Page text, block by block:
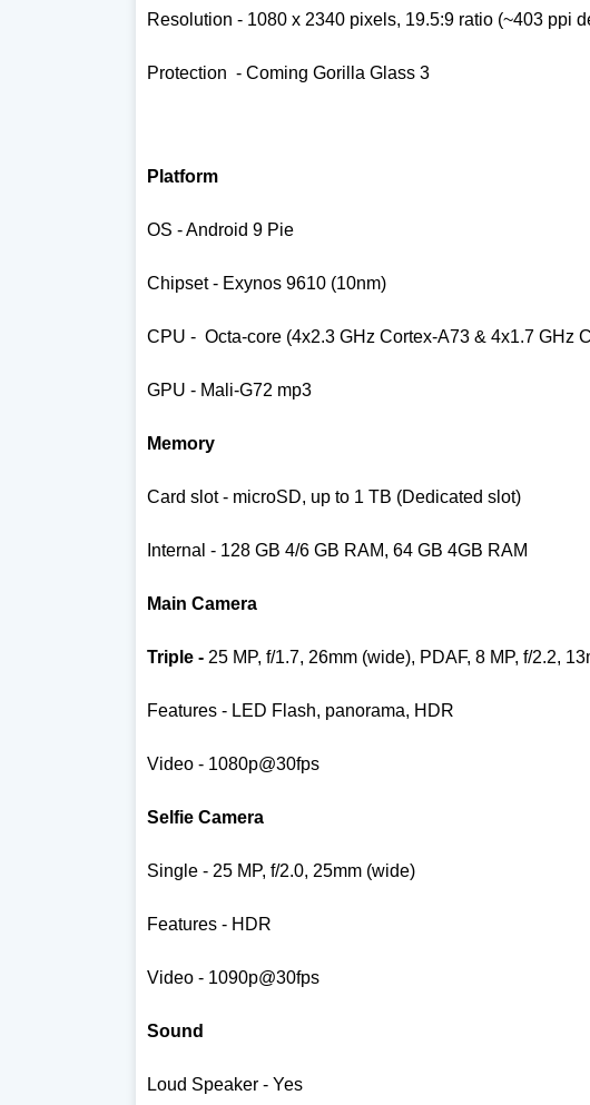
Resolution - 1080 x 2340 pixels, 19.5:9 ratio (~403 ppi
Protection - Coming Gorilla Glass 3
Platform
OS - Android 9 Pie
Chipset - Exynos 9610 (10nm)
CPU - Octa-core (4x2.3 GHz Cortex-A73 & 4x1.7 GHz
GPU - Mali-G72 mp3
Memory
Card slot - microSD, up to 1 TB (Dedicated slot)
Internal - 128 GB 4/6 GB RAM, 64 GB 4GB RAM
Main Camera
Triple - 25 MP, f/1.7, 26mm (wide), PDAF, 8 MP, f/2.2,
Features - LED Flash, panorama, HDR
Video - 1080p@30fps
Selfie Camera
Single - 25 MP, f/2.0, 25mm (wide)
Features - HDR
Video - 1090p@30fps
Sound
Loud Speaker - Yes